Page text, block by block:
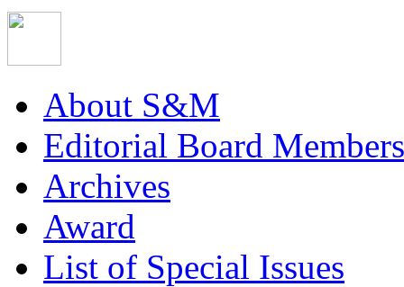
About S&M
Editorial Board Members
Archives
Award
List of Special Issues